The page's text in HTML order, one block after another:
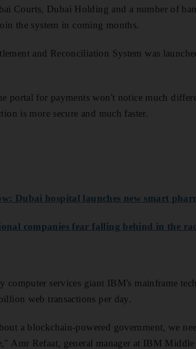
Courts, Dubai Holding and a number of
the system in coming months.
and Reconciliation System was
portal for payments won't notice much
is more secure and much faster.
Dubai hospital launches new smart
companies fear falling behind in the
computer services giant IBM's mainframe
web transactions per day.
a blockchain-powered government, we
Amr Refaat, general manager at IBM